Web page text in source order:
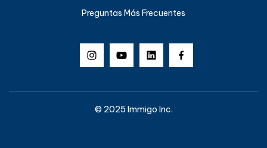
Preguntas Más Frecuentes
© 2025 Immigo Inc.